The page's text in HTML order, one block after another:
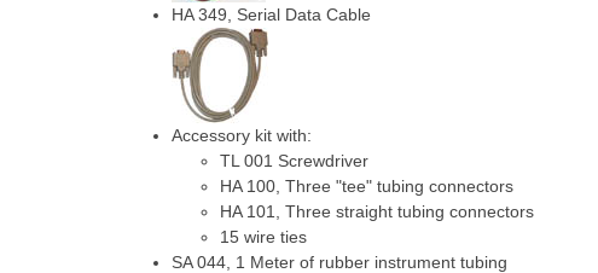
HA 349, Serial Data Cable
Accessory kit with:
TL 001 Screwdriver
HA 100, Three "tee" tubing connectors
HA 101, Three straight tubing connectors
15 wire ties
SA 044, 1 Meter of rubber instrument tubing